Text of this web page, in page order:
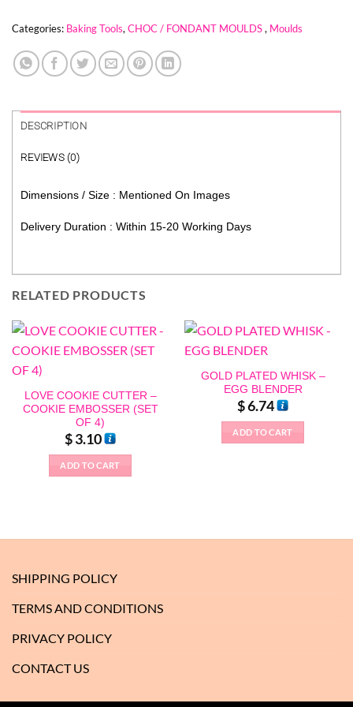
Categories: Baking Tools,CHOC / FONDANT MOULDS, Moulds
DESCRIPTION
REVIEWS (0)
Dimensions / Size : Mentioned On Images
Delivery Duration : Within 15-20 Working Days
RELATED PRODUCTS
LOVE COOKIE CUTTER –
COOKIE EMBOSSER (SET
OF 4)
$3.10
ADD TO CART
GOLD PLATED WHISK –
EGG BLENDER
$6.74
ADD TO CART
SHIPPING POLICY
TERMS AND CONDITIONS
PRIVACY POLICY
CONTACT US